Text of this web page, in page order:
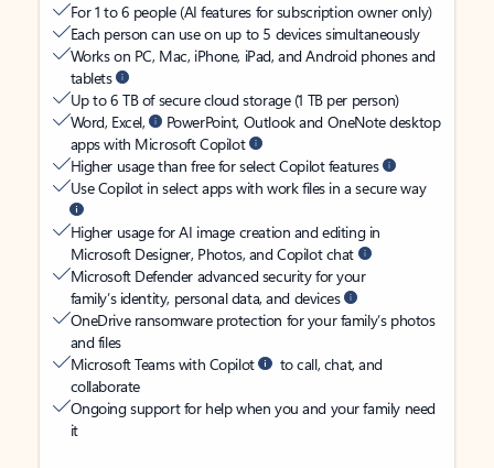
For 1 to 6 people (AI features for subscription owner only)
Each person can use on up to 5 devices simultaneously
Works on PC, Mac, iPhone, iPad, and Android phones and
tablets
Up to 6 TB of secure cloud storage (1 TB per person)
Word, Excel,
PowerPoint, Outlook and OneNote desktop
apps with Microsoft Copilot
Higher usage than free for select Copilot features
Use Copilot in select apps with work files in a secure way
Higher usage for AI image creation and editing in
Microsoft Designer, Photos, and Copilot chat
Microsoft Defender advanced security for your
family’s identity, personal data, and devices
OneDrive ransomware protection for your family’s photos
and files
Microsoft Teams with Copilot
to call, chat, and
collaborate
Ongoing support for help when you and your family need
it